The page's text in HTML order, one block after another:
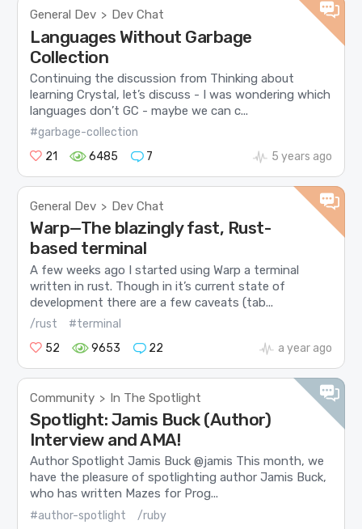
General Dev > Dev Chat
Languages Without Garbage
Collection
Continuing the discussion from Thinking about
learning Crystal, let’s discuss - I was wondering which
languages don’t GC - maybe we can c...
#garbage-collection
21
6485 7 5 years ago
General Dev > Dev Chat
Warp—The blazingly fast, Rust-
based terminal
A few weeks ago I started using Warp a terminal
written in rust. Though in it’s current state of
development there are a few caveats (tab...
/rust
#terminal
52
9653 22 a year ago
Community > In The Spotlight
Spotlight: Jamis Buck (Author)
Interview and AMA!
Author Spotlight Jamis Buck @jamis This month, we
have the pleasure of spotlighting author Jamis Buck,
who has written Mazes for Prog...
#author-spotlight
/ruby